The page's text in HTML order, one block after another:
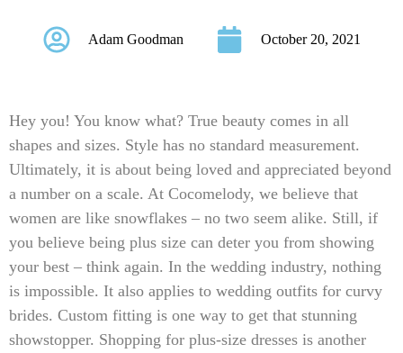
Adam Goodman October 20, 2021
Hey you! You know what? True beauty comes in all
shapes and sizes. Style has no standard measurement.
Ultimately, it is about being loved and appreciated beyond
a number on a scale. At Cocomelody, we believe that
women are like snowflakes – no two seem alike. Still, if
you believe being plus size can deter you from showing
your best – think again. In the wedding industry, nothing
is impossible. It also applies to wedding outfits for curvy
brides. Custom fitting is one way to get that stunning
showstopper. Shopping for plus-size dresses is another